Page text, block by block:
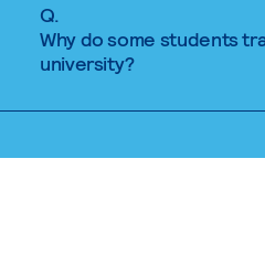
Q.
Why do some students
university?